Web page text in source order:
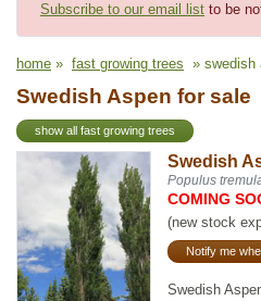
Subscribe to our email list to be
home » fast growing trees » swedish
Swedish Aspen for sale
show all fast growing trees
Swedish
Populus
COMING
(new stock
Notify me
Swedish